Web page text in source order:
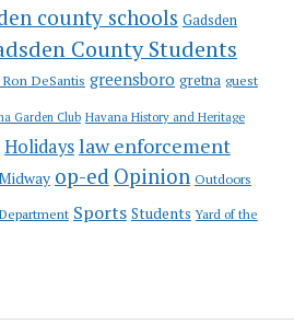
county schools Gadsden
County Students
DeSantis greensboro gretna guest
Garden Club Havana History and Heritage
Holidayslaw enforcement
op-ed Opinion Outdoors
Sports Students Yard of the